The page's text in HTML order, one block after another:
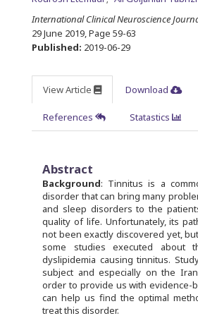
International Clinical Neuroscience
29 June 2019,Page 59-63
Published: 2019-06-29
View Article Download
References Statastics
Abstract
Background: Tinnitus is a
disorder that can bring many
and sleep disorders to the
quality of life. Unfortunately, its
not been exactly discovered yet,
some studies executed about
dyslipidemia causing tinnitus.
subject and especially on the
order to provide us with evidence-
can help us find the optimal
treat this disorder.